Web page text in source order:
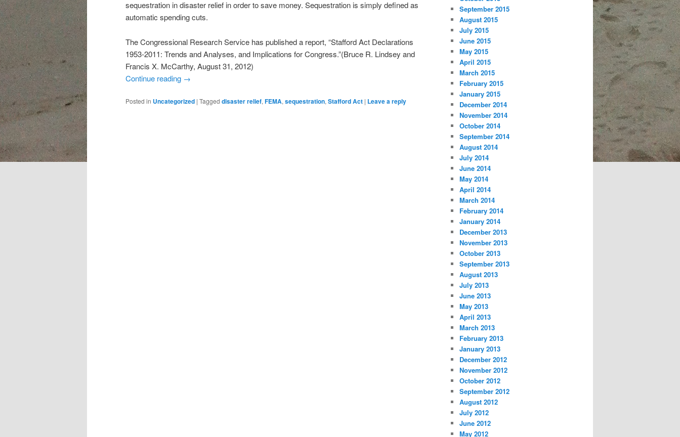
sequestration in disaster relief in order to save money. Sequestration is simply defined as
automatic spending cuts.
The Congressional Research Service has published a report, “Stafford Act Declarations
1953-2011: Trends and Analyses, and Implications for Congress.”(Bruce R. Lindsey and
Francis X. McCarthy, August 31, 2012)
Continue reading →
Posted in Uncategorized | Tagged disaster relief, FEMA, sequestration, Stafford Act | Leave a reply
September 2015
August 2015
July 2015
June 2015
May 2015
April 2015
March 2015
February 2015
January 2015
December 2014
November 2014
October 2014
September 2014
August 2014
July 2014
June 2014
May 2014
April 2014
March 2014
February 2014
January 2014
December 2013
November 2013
October 2013
September 2013
August 2013
July 2013
June 2013
May 2013
April 2013
March 2013
February 2013
January 2013
December 2012
November 2012
October 2012
September 2012
August 2012
July 2012
June 2012
May 2012